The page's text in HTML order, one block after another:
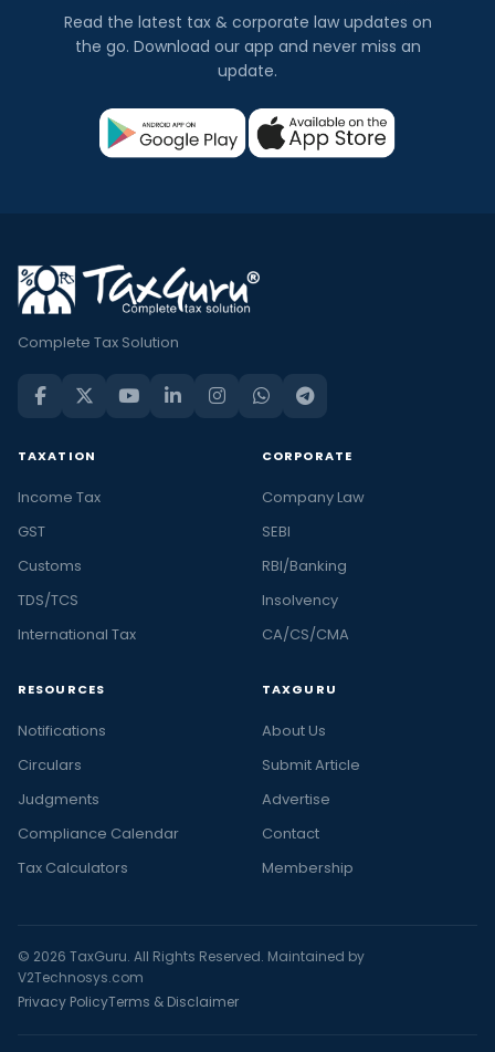
Read the latest tax & corporate law updates on
the go. Download our app and never miss an
update.
Complete Tax Solution
TAXATION
Income Tax
GST
Customs
TDS/TCS
International Tax
CORPORATE
Company Law
SEBI
RBI/Banking
Insolvency
CA/CS/CMA
RESOURCES
Notifications
Circulars
Judgments
Compliance Calendar
Tax Calculators
TAXGURU
About Us
Submit Article
Advertise
Contact
Membership
© 2026 TaxGuru. All Rights Reserved. Maintained by
V2Technosys.com
Privacy PolicyTerms & Disclaimer